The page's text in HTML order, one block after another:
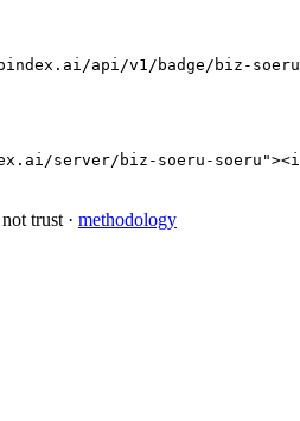
api/v1/badge/biz-
server/biz-soeru-
trust · methodology